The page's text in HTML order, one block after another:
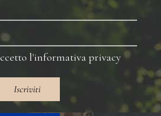
l'informativa privacy